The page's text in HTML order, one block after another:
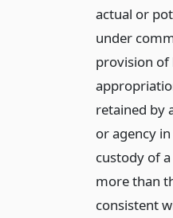
actual or
under
provision of
retained by
or agency
custody of
more than
consistent